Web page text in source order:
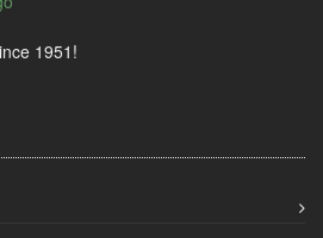
1951!